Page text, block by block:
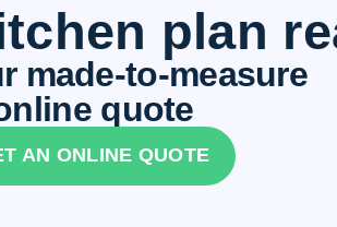
plan
made-to-measure
quote
AN ONLINE QUOTE